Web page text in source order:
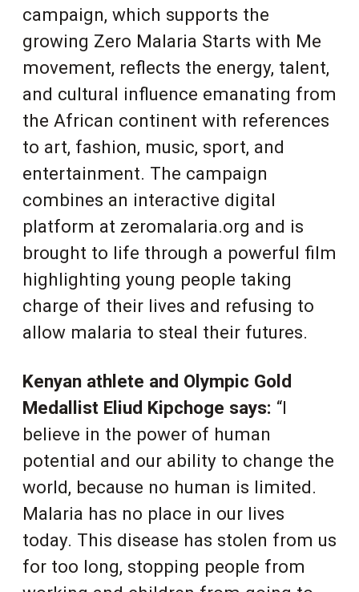
campaign, which supports the
growing Zero Malaria Starts with Me
movement, reflects the energy, talent,
and cultural influence emanating from
the African continent with references
to art, fashion, music, sport, and
entertainment. The campaign
combines an interactive digital
platform at zeromalaria.org and is
brought to life through a powerful film
highlighting young people taking
charge of their lives and refusing to
allow malaria to steal their futures.
Kenyan athlete and Olympic Gold
Medallist Eliud Kipchoge says: “I
believe in the power of human
potential and our ability to change the
world, because no human is limited.
Malaria has no place in our lives
today. This disease has stolen from us
for too long, stopping people from